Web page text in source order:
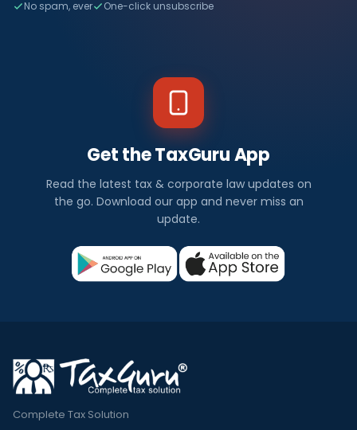
No spam, ever One-click unsubscribe
Get the TaxGuru App
Read the latest tax & corporate law updates on
the go. Download our app and never miss an
update.
Complete Tax Solution